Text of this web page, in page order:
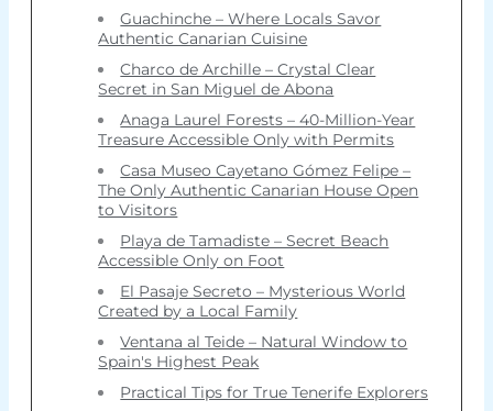
Guachinche – Where Locals Savor
Authentic Canarian Cuisine
Charco de Archille – Crystal Clear
Secret in San Miguel de Abona
Anaga Laurel Forests – 40-Million-Year
Treasure Accessible Only with Permits
Casa Museo Cayetano Gómez Felipe –
The Only Authentic Canarian House Open
to Visitors
Playa de Tamadiste – Secret Beach
Accessible Only on Foot
El Pasaje Secreto – Mysterious World
Created by a Local Family
Ventana al Teide – Natural Window to
Spain's Highest Peak
Practical Tips for True Tenerife Explorers